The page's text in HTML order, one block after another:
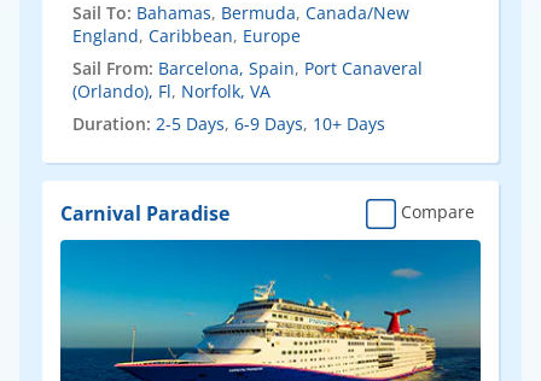
Sail To: Bahamas, Bermuda, Canada/New
England, Caribbean, Europe
Sail From: Barcelona, Spain, Port Canaveral
(Orlando), Fl, Norfolk, VA
Duration: 2-5 Days, 6-9 Days, 10+ Days
Carnival Paradise Compare